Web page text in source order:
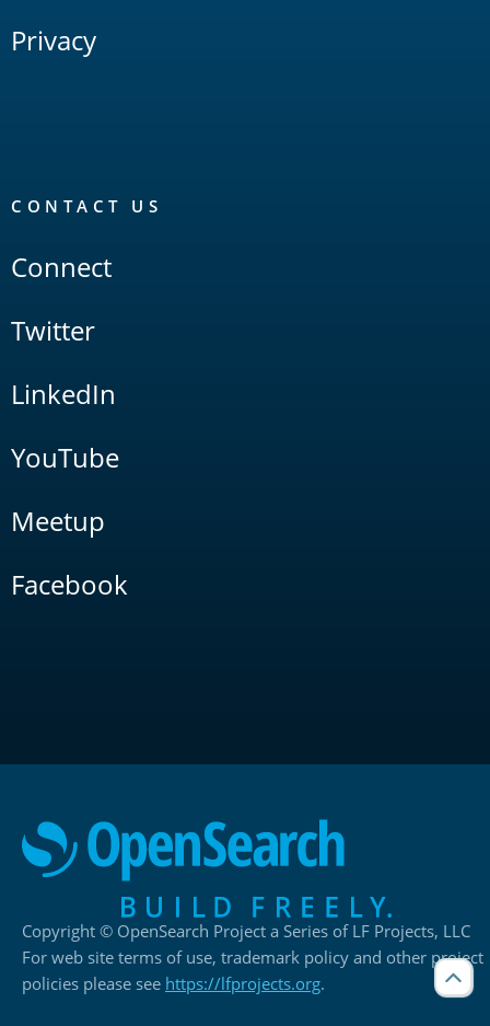
Privacy
CONTACT US
Connect
Twitter
LinkedIn
YouTube
Meetup
Facebook
Copyright © OpenSearch Project a Series of LF Projects, LLC
For web site terms of use, trademark policy and other project
policies please see https://lfprojects.org.